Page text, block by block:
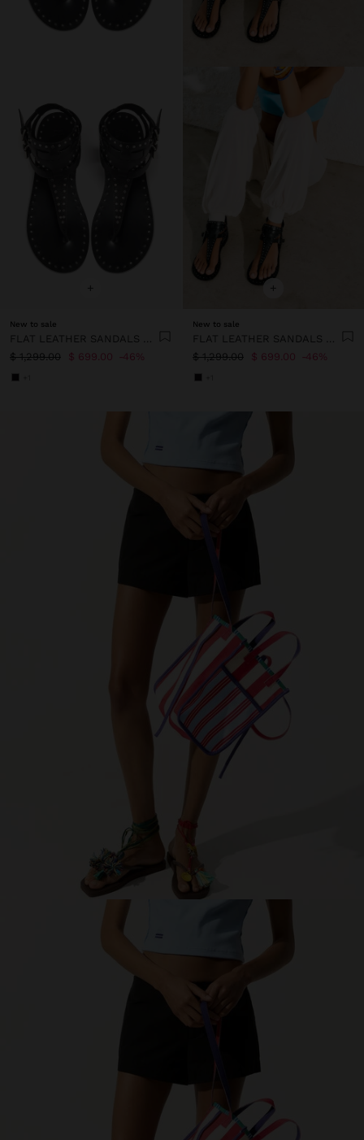
+
New to sale
FLAT LEATHER SANDALS WITH STUDS
$ 1,299.00
$ 699.00 46%
+
New to sale
FLAT LEATHER SANDALS WITH STUDS
$ 1,299.00
$ 699.00 46%